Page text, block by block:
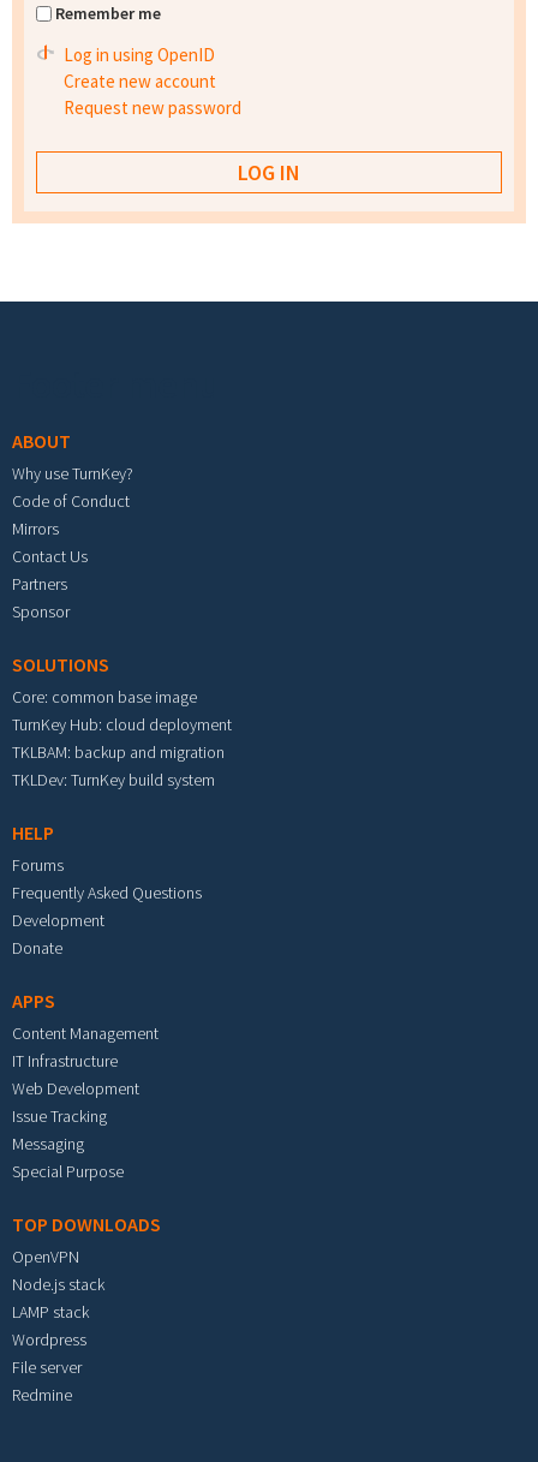
Remember me
Log in using OpenID
Create new account
Request new password
ABOUT
Why use TurnKey?
Code of Conduct
Mirrors
Contact Us
Partners
Sponsor
SOLUTIONS
Core: common base image
TurnKey Hub: cloud deployment
TKLBAM: backup and migration
TKLDev: TurnKey build system
HELP
Forums
Frequently Asked Questions
Development
Donate
APPS
Content Management
IT Infrastructure
Web Development
Issue Tracking
Messaging
Special Purpose
TOP DOWNLOADS
OpenVPN
Node.js stack
LAMP stack
Wordpress
File server
Redmine